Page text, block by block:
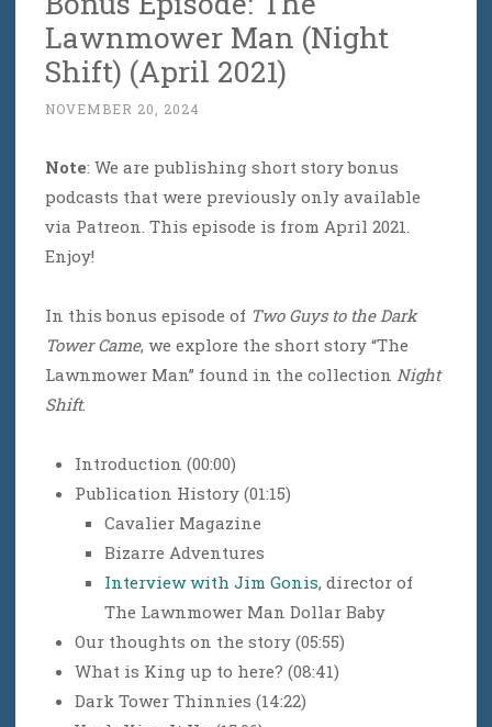
Lawnmower Man (Night
Shift) (April 2021)
NOVEMBER 20, 2024
Note: We are publishing short story bonus
podcasts that were previously only available
via Patreon. This episode is from April 2021.
Enjoy!
In this bonus episode of Two Guys to the Dark
Tower Came, we explore the short story “The
Lawnmower Man” found in the collection Night
Shift.
Introduction (00:00)
Publication History (01:15)
Cavalier Magazine
Bizarre Adventures
Interview with Jim Gonis, director of
The Lawnmower Man Dollar Baby
Our thoughts on the story (05:55)
What is King up to here? (08:41)
Dark Tower Thinnies (14:22)